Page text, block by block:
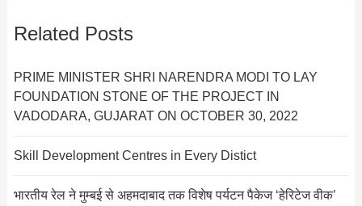
Related Posts
PRIME MINISTER SHRI NARENDRA MODI TO LAY
FOUNDATION STONE OF THE PROJECT IN
VADODARA, GUJARAT ON OCTOBER 30, 2022
Skill Development Centres in Every Distict
भारतीय रेल ने मुम्‍बई से अहमदाबाद तक विशेष पर्यटन पैकेज ‘हेरिटेज वीक’